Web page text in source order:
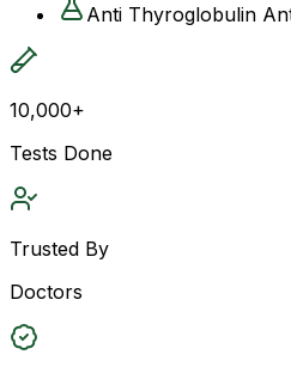
Anti Thyroglobulin
10,000+
Tests Done
Trusted By
Doctors